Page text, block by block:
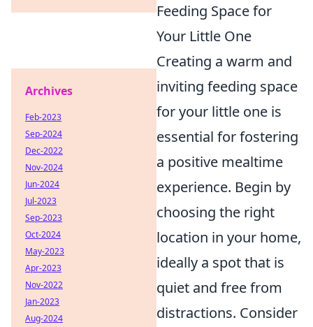
Feeding Space for
Your Little One
Creating a warm and
inviting feeding space
for your little one is
essential for fostering
a positive mealtime
experience. Begin by
choosing the right
location in your home,
ideally a spot that is
quiet and free from
distractions. Consider
Archives
Feb-2023
Sep-2024
Dec-2022
Nov-2024
Jun-2024
Jul-2023
Sep-2023
Oct-2024
May-2023
Apr-2023
Nov-2022
Jan-2023
Aug-2024